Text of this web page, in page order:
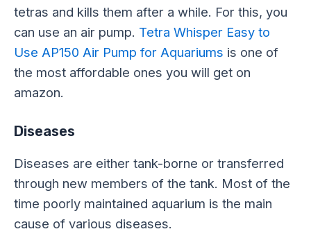
tetras and kills them after a while. For this, you
can use an air pump. Tetra Whisper Easy to
Use AP150 Air Pump for Aquariums is one of
the most affordable ones you will get on
amazon.
Diseases
Diseases are either tank-borne or transferred
through new members of the tank. Most of the
time poorly maintained aquarium is the main
cause of various diseases.